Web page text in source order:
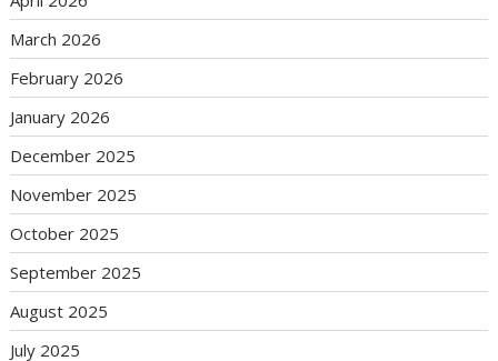
March 2026
February 2026
January 2026
December 2025
November 2025
October 2025
September 2025
August 2025
July 2025